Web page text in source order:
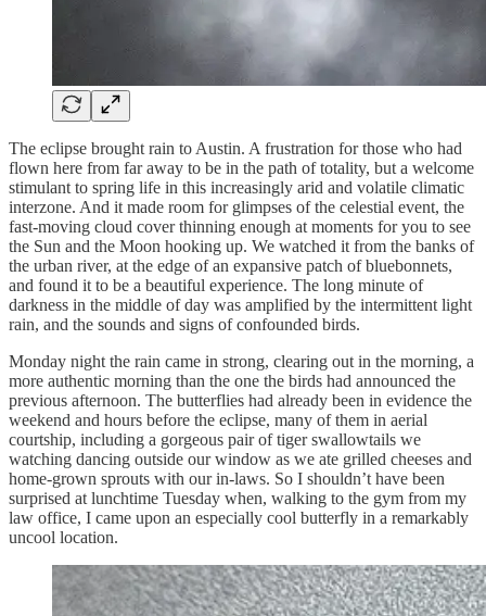
The eclipse brought rain to Austin. A frustration for those who had
flown here from far away to be in the path of totality, but a welcome
stimulant to spring life in this increasingly arid and volatile climatic
interzone. And it made room for glimpses of the celestial event, the
fast-moving cloud cover thinning enough at moments for you to see
the Sun and the Moon hooking up. We watched it from the banks of
the urban river, at the edge of an expansive patch of bluebonnets,
and found it to be a beautiful experience. The long minute of
darkness in the middle of day was amplified by the intermittent light
rain, and the sounds and signs of confounded birds.
Monday night the rain came in strong, clearing out in the morning, a
more authentic morning than the one the birds had announced the
previous afternoon. The butterflies had already been in evidence the
weekend and hours before the eclipse, many of them in aerial
courtship, including a gorgeous pair of tiger swallowtails we
watching dancing outside our window as we ate grilled cheeses and
home-grown sprouts with our in-laws. So I shouldn’t have been
surprised at lunchtime Tuesday when, walking to the gym from my
law office, I came upon an especially cool butterfly in a remarkably
uncool location.